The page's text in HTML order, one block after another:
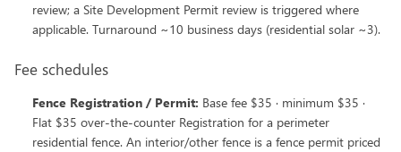
review; a Site Development Permit review is triggered where
applicable. Turnaround ~10 business days (residential solar ~3).
Fee schedules
Fence Registration / Permit: Base fee $35 · minimum $35 ·
Flat $35 over-the-counter Registration for a perimeter
residential fence. An interior/other fence is a fence permit priced